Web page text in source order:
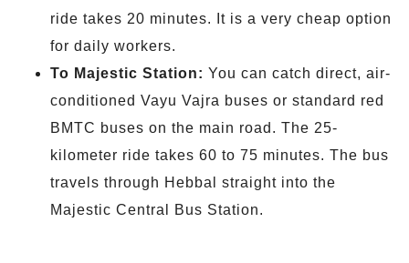
ride takes 20 minutes. It is a very cheap option
for daily workers.
To Majestic Station: You can catch direct, air-
conditioned Vayu Vajra buses or standard red
BMTC buses on the main road. The 25-
kilometer ride takes 60 to 75 minutes. The bus
travels through Hebbal straight into the
Majestic Central Bus Station.